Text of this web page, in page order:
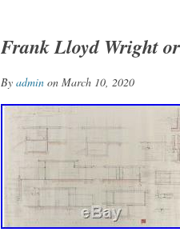
Frank Lloyd Wright
By admin on March 10, 2020